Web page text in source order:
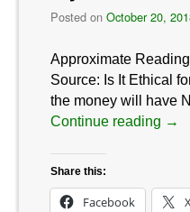
Posted on October 20,
Approximate
Source: Is It Ethical
the money will have
Continue reading →
Share this:
Facebook